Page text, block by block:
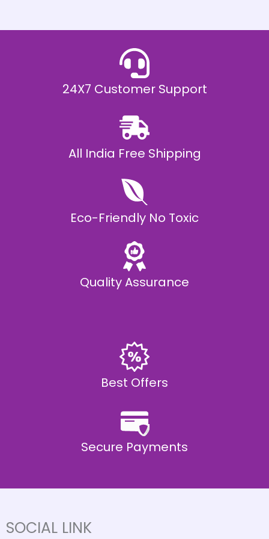
.
0
24X7 Customer Support
All India Free Shipping
Eco-Friendly No Toxic
Quality Assurance
Best Offers
Secure Payments
SOCIAL LINK